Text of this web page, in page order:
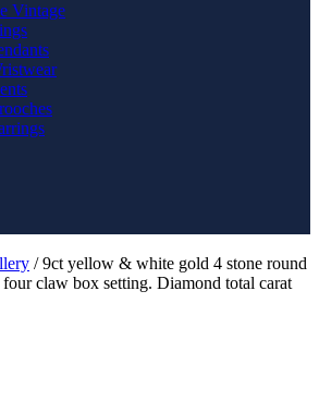
Vintage
/ 9ct yellow & white gold 4 stone round
claw box setting. Diamond total carat